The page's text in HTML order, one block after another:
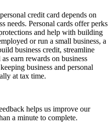
credit card depends on
needs. Personal cards offer perks
and help with building
or run a small business, a
business credit, streamline
earn rewards on business
business and personal
at tax time.
helps us improve our
a minute to complete.